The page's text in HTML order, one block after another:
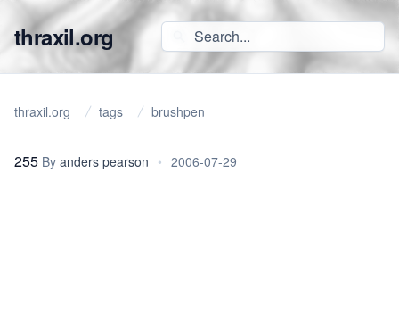
thraxil.org
thraxil.org tags brushpen
255 By anders pearson • 2006-07-29